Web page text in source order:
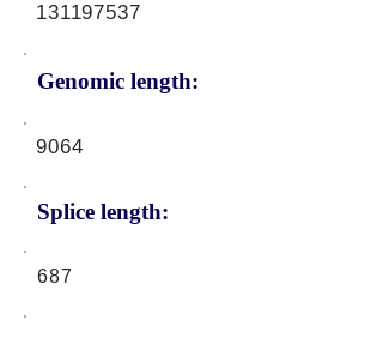
Genomic length:
131197537
9064
Splice length:
687